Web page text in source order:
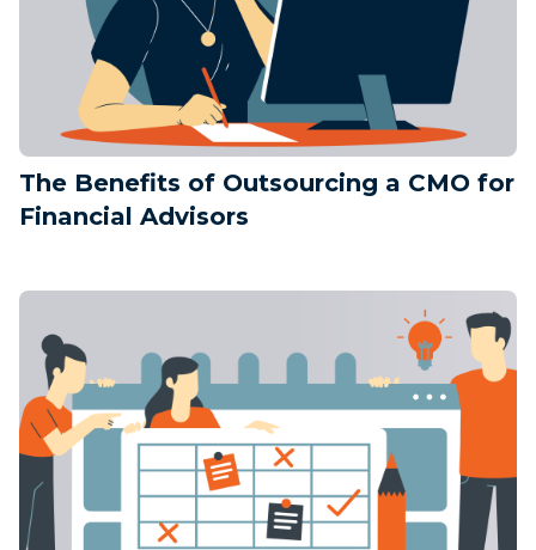
The Benefits of Outsourcing a CMO for
Financial Advisors